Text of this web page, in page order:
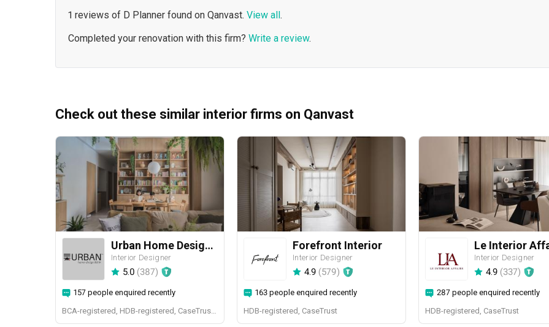
1 reviews of D Planner found on Qanvast. View all .
Completed your renovation with this firm? Write a review.
Check out these similar interior firms on Qanvast
Urban Home Design 二本設計家
Interior Designer
5.0 (387)
157 people enquired recently
Forefront Interior
Interior Designer
4.9 (579)
163 people enquired recently
HDB-registered, CaseTrust
Le Interior
Interior Designer
4.9 (337)
287 people enquired recently
HDB-registered, CaseTrust